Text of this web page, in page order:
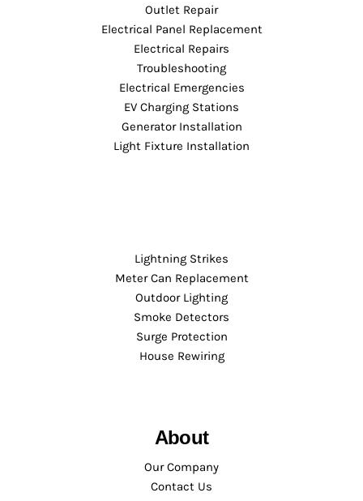
Outlet Repair
Electrical Panel Replacement
Electrical Repairs
Troubleshooting
Electrical Emergencies
EV Charging Stations
Generator Installation
Light Fixture Installation
Lightning Strikes
Meter Can Replacement
Outdoor Lighting
Smoke Detectors
Surge Protection
House Rewiring
About
Our Company
Contact Us